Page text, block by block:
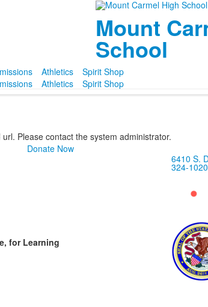
Mount
School
Athletics Spirit Shop
Athletics Spirit Shop
Please contact the system administrator.
Donate Now
for Learning
6410 S.
324-1020